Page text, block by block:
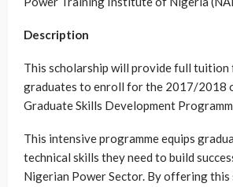
Description
This scholarship will provide full
graduates to enroll for the 2017/2018
Graduate Skills Development
This intensive programme equips
technical skills they need to build
Nigerian Power Sector. By offering this